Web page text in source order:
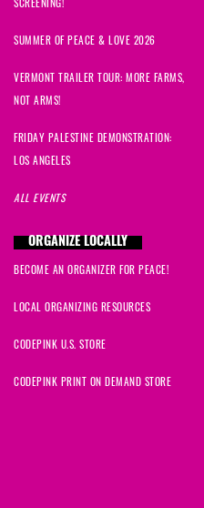
SCREENING!
SUMMER OF PEACE & LOVE 2026
VERMONT TRAILER TOUR: MORE FARMS,
NOT ARMS!
FRIDAY PALESTINE DEMONSTRATION:
LOS ANGELES
ALL EVENTS
ORGANIZE LOCALLY
BECOME AN ORGANIZER FOR PEACE!
LOCAL ORGANIZING RESOURCES
CODEPINK U.S. STORE
CODEPINK PRINT ON DEMAND STORE